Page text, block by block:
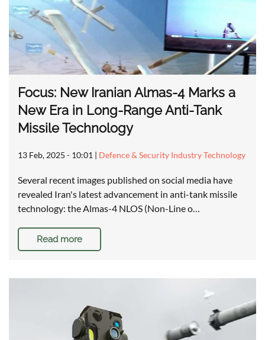
Focus: New Iranian Almas-4 Marks a
New Era in Long-Range Anti-Tank
Missile Technology
13 Feb, 2025 - 10:01 | Defence & Security Industry Technology
Several recent images published on social media have
revealed Iran's latest advancement in anti-tank missile
technology: the Almas-4 NLOS (Non-Line o…
Read more